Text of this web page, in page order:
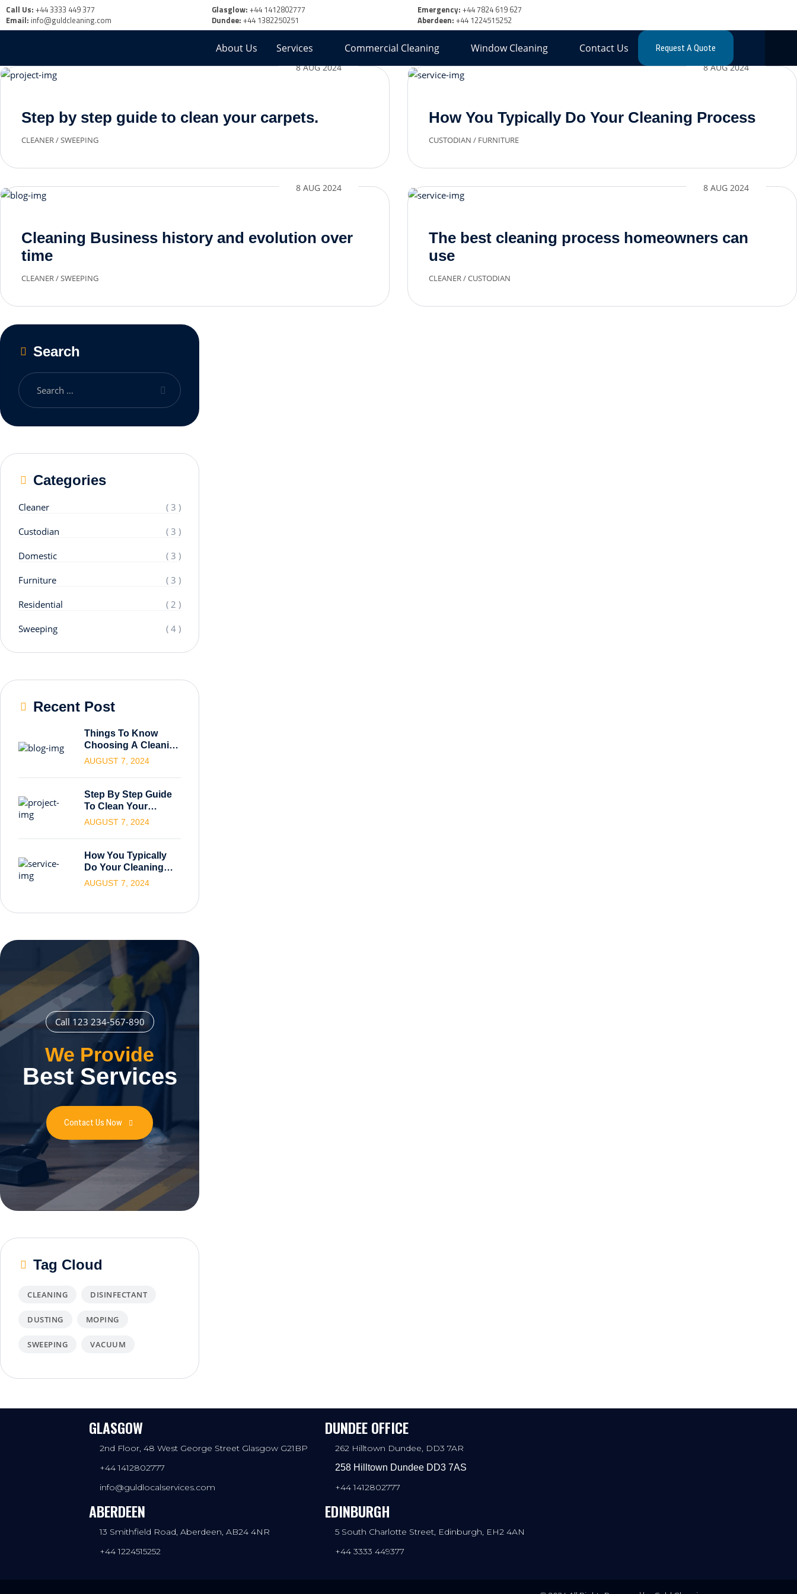
Call Us: +44 3333 449 377
Email: info@guldcleaning.com
Glasglow: +44 1412802777
Dundee: +44 1382250251
Emergency: +44 7824 619 627
Aberdeen: +44 1224515252
About Us Services Commercial Cleaning Window Cleaning Contact Us Request A Quote
8 AUG 2024
Step by step guide to clean your carpets.
CLEANER/SWEEPING
8 AUG 2024
How You Typically Do Your Cleaning Process
CUSTODIAN / FURNITURE
8 AUG 2024
Cleaning Business history and evolution over
time
CLEANER/SWEEPING
8 AUG 2024
The best cleaning process homeowners can
use
CLEANER/CUSTODIAN
Search
Categories
Cleaner ( 3 )
Custodian ( 3 )
Domestic ( 3 )
Furniture ( 3 )
Residential ( 2 )
Sweeping ( 4 )
Recent Post
Things To Know
Choosing A Cleaning
Service.
AUGUST 7, 2024
Step By Step Guide
To Clean Your
Carpets.
AUGUST 7, 2024
How You Typically
Do Your Cleaning
Process
AUGUST 7, 2024
Call 123 234-567-890
We Provide
Best Services
Contact Us Now
Tag Cloud
CLEANING DISINFECTANT
DUSTING MOPING
SWEEPING VACUUM
GLASGOW
2nd Floor, 48 West George Street Glasgow G21BP
+44 1412802777
info@guldlocalservices.com
ABERDEEN
13 Smithfield Road, Aberdeen, AB24 4NR
+44 1224515252
DUNDEE OFFICE
262 Hilltown Dundee, DD3 7AR
258 Hilltown Dundee DD3 7AS
+44 1412802777
EDINBURGH
5 South Charlotte Street, Edinburgh, EH2 4AN
+44 3333 449377